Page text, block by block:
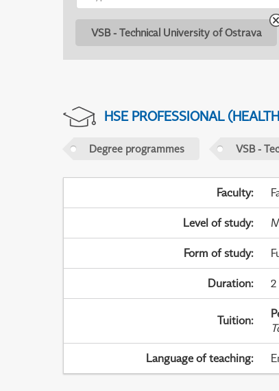
VSB - Technical University of Ostrava
HSE PROFESSIONAL
Degree programmes VSB -
Faculty:
Level of study:
Form of study:
Duration: 2
Tuition:
Language of teaching: